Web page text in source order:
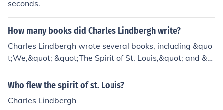
seconds.
How many books did Charles Lindbergh write?
Charles Lindbergh wrote several books, including &quo
t;We,&quot; &quot;The Spirit of St. Louis,&quot; and &q
uot;The Wartime Journals of Charles A. Lindbergh.&quo
t;
Who flew the spirit of st. Louis?
Charles Lindbergh